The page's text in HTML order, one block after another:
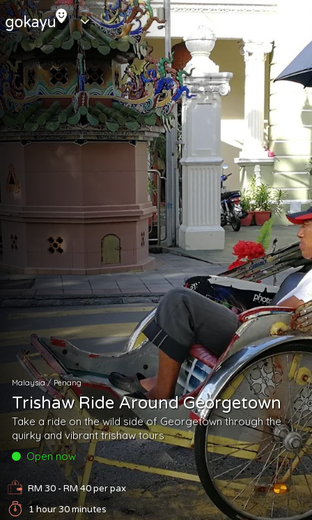
Malaysia/ Penang
Trishaw Ride Around Georgetown
Take a ride on the wild side of Georgetown through the
quirky and vibrant trishaw tours
Open now
RM 30 - RM 40per pax
1 hour 30 minutes